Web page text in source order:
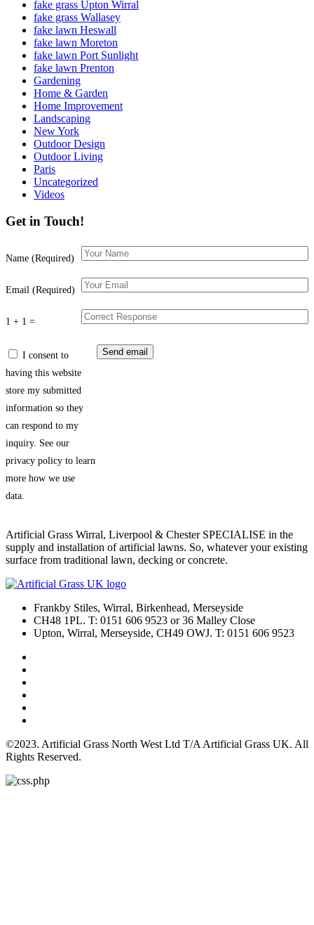
fake grass Upton Wirral
fake grass Wallasey
fake lawn Heswall
fake lawn Moreton
fake lawn Port Sunlight
fake lawn Prenton
Gardening
Home & Garden
Home Improvement
Landscaping
New York
Outdoor Design
Outdoor Living
Paris
Uncategorized
Videos
Get in Touch!
Name (Required)
Email (Required)
1 + 1 =
I consent to
having this website
store my submitted
information so they
can respond to my
inquiry. See our
privacy policy to learn
more how we use
data.
Artificial Grass Wirral, Liverpool & Chester SPECIALISE in the
supply and installation of artificial lawns. So, whatever your existing
surface from traditional lawn, decking or concrete.
Frankby Stiles, Wirral, Birkenhead, Merseyside
CH48 1PL. T: 0151 606 9523 or 36 Malley Close
Upton, Wirral, Merseyside, CH49 OWJ. T: 0151 606 9523
©2023. Artificial Grass North West Ltd T/A Artificial Grass UK. All
Rights Reserved.